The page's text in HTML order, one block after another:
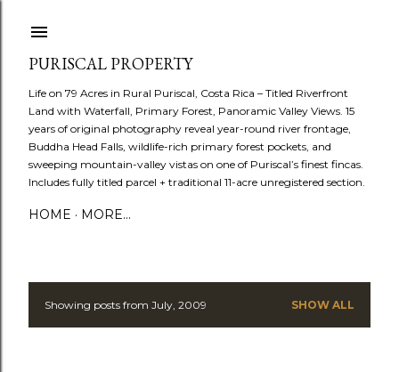
PURISCAL PROPERTY
Life on 79 Acres in Rural Puriscal, Costa Rica – Titled Riverfront
Land with Waterfall, Primary Forest, Panoramic Valley Views. 15
years of original photography reveal year-round river frontage,
Buddha Head Falls, wildlife-rich primary forest pockets, and
sweeping mountain-valley vistas on one of Puriscal’s finest fincas.
Includes fully titled parcel + traditional 11-acre unregistered section.
HOME MORE…
PShowing posts from July, 2009 SHOW ALL